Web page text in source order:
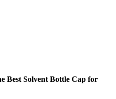
Best Solvent Bottle Cap for